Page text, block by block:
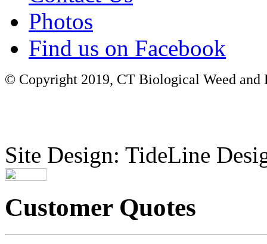
Photos
Find us on Facebook
© Copyright 2019, CT Biological Weed
Site Design: TideLine
Customer Quotes